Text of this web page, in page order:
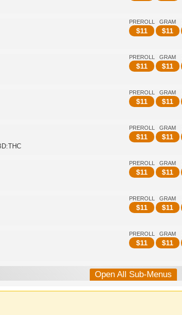
PREROLL
$11
GRAM
$11
PREROLL
$11
GRAM
$11
PREROLL
$11
GRAM
$11
PREROLL
$11
GRAM
$11
PREROLL
$11
GRAM
$11
PREROLL
$11
GRAM
$11
PREROLL
$11
GRAM
$11
Open All Sub-Menus